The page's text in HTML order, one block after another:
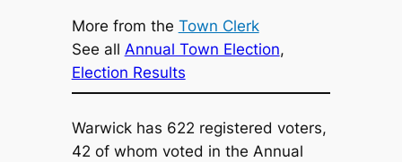
More from the Town Clerk
See all Annual Town Election
Election Results
Warwick has 622 registered voters,
42 of whom voted in the Annual